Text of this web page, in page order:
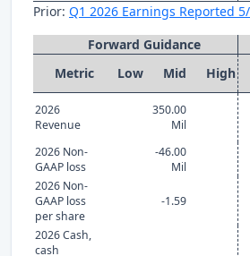
Prior: Q1 2026 Earnings Reported
Forward Guidance
Metric
Low Mid High
2026
Revenue
350.00
Mil
2026 Non-
GAAP loss
-46.00
Mil
2026 Non-
GAAP loss
per share
-1.59
2026 Cash,
cash